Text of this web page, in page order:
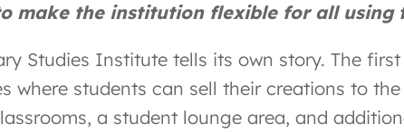
make the institution flexible for all using
Studies Institute tells its own story. The
where students can sell their creations to
a student lounge area, and